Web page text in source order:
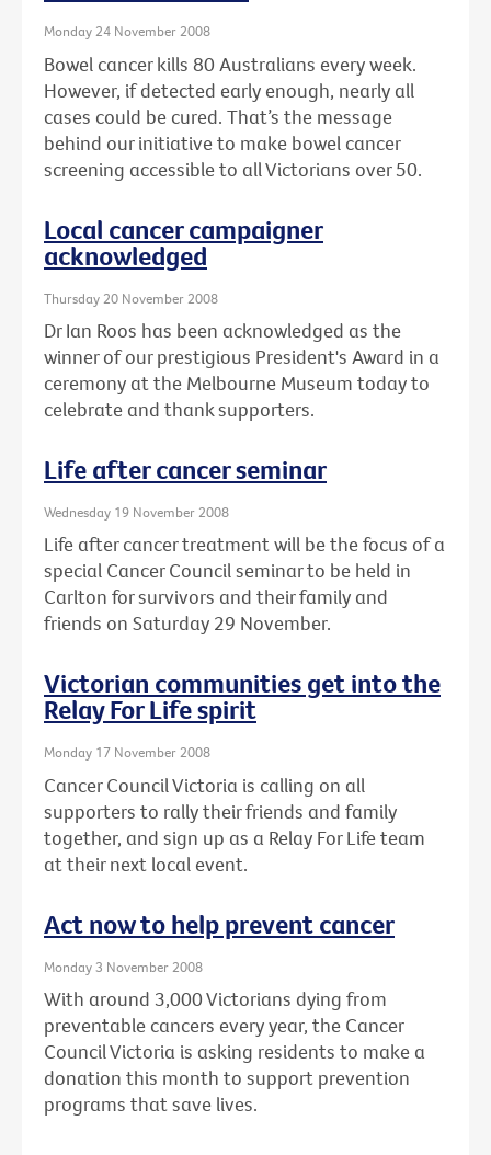
Monday 24 November 2008
Bowel cancer kills 80 Australians every week.
However, if detected early enough, nearly all
cases could be cured. That’s the message
behind our initiative to make bowel cancer
screening accessible to all Victorians over 50.
Local cancer campaigner
acknowledged
Thursday 20 November 2008
Dr Ian Roos has been acknowledged as the
winner of our prestigious President's Award in a
ceremony at the Melbourne Museum today to
celebrate and thank supporters.
Life after cancer seminar
Wednesday 19 November 2008
Life after cancer treatment will be the focus of a
special Cancer Council seminar to be held in
Carlton for survivors and their family and
friends on Saturday 29 November.
Victorian communities get into the
Relay For Life spirit
Monday 17 November 2008
Cancer Council Victoria is calling on all
supporters to rally their friends and family
together, and sign up as a Relay For Life team
at their next local event.
Act now to help prevent cancer
Monday 3 November 2008
With around 3,000 Victorians dying from
preventable cancers every year, the Cancer
Council Victoria is asking residents to make a
donation this month to support prevention
programs that save lives.